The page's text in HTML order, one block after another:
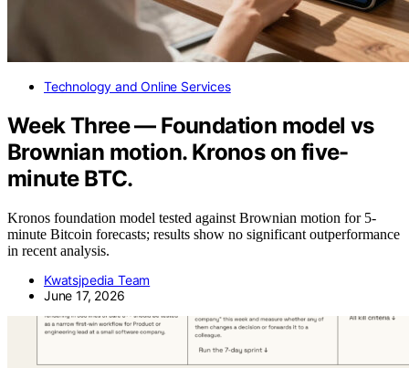
Technology and Online Services
Week Three — Foundation model vs
Brownian motion. Kronos on five-
minute BTC.
Kronos foundation model tested against Brownian motion for 5-
minute Bitcoin forecasts; results show no significant outperformance
in recent analysis.
Kwatsjpedia Team
June 17, 2026